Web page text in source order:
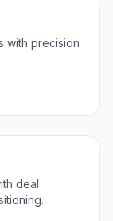
with precision
deal